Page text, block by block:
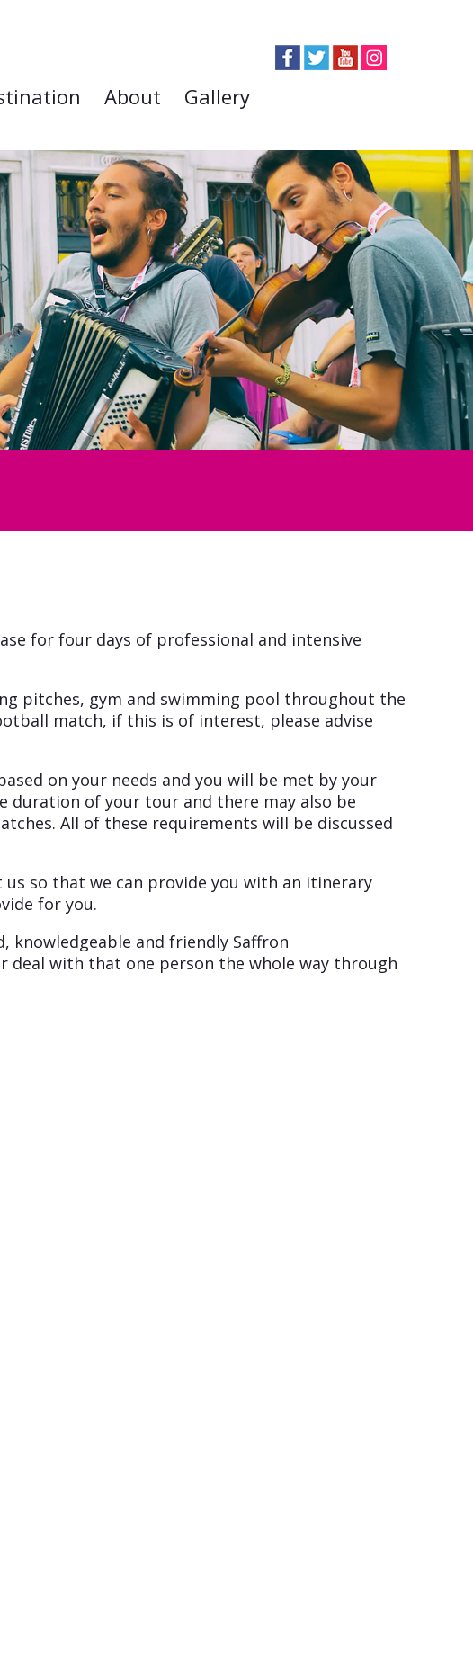
About
Gallery
for four days of professional and intensive
pitches, gym and swimming pool throughout the
match, if this is of interest, please advise
on your needs and you will be met by your
duration of your tour and there may also be
All of these requirements will be discussed
so that we can provide you with an itinerary
for you.
knowledgeable and friendly Saffron
deal with that one person the whole way through